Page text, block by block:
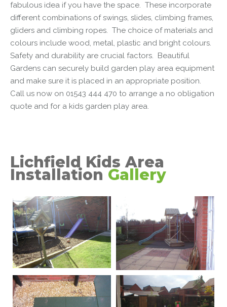
fabulous idea if you have the space. These incorporate
different combinations of swings, slides, climbing frames,
gliders and climbing ropes. The choice of materials and
colours include wood, metal, plastic and bright colours.
Safety and durability are crucial factors. Beautiful
Gardens can securely build garden play area equipment
and make sure it is placed in an appropriate position.
Call us now on 01543 444 470 to arrange a no obligation
quote and for a kids garden play area.
Lichfield Kids Area
Installation Gallery